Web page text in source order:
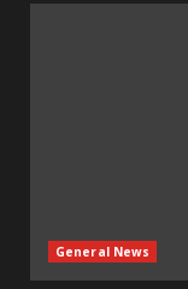
General News